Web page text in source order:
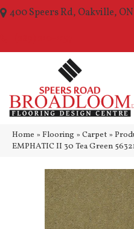
400 Speers Rd, Oakville, ON
Home » Flooring » Carpet »
EMPHATIC II 30 Tea Green